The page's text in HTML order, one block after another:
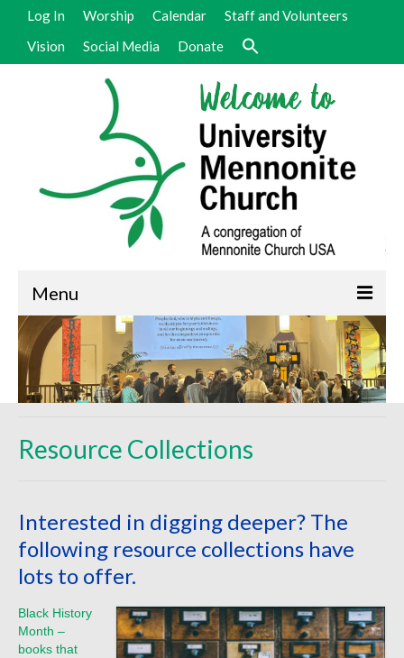
Log In Worship Calendar
Staff and Volunteers
Vision
Social Media Donate
Menu
Welcome
Vision
Our Pastor
Our Building
Calendar
More on Mennonites
Resource Collections
Interested in digging deeper? The
following resource collections have
lots to offer.
Black History
Month –
books that